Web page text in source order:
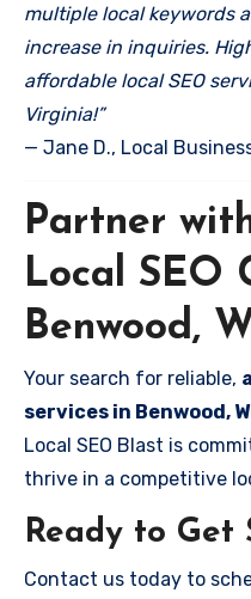
multiple local keywords
increase in inquiries.
affordable local SEO
Virginia!”
— Jane D., Local
Partner
Local SEO
Benwood,
Your search for reliable,
services in Benwood,
Local SEO Blast is
thrive in a competitive
Ready to Get
Contact us today to